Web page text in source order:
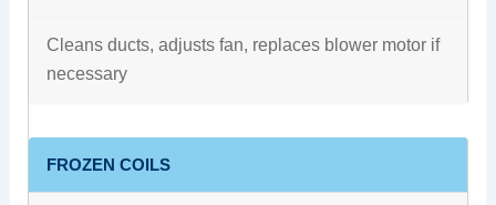
Cleans ducts, adjusts fan, replaces blower motor if
necessary
FROZEN COILS